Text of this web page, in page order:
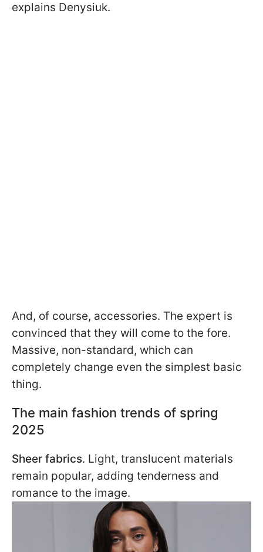
explains Denysiuk.
And, of course, accessories. The expert is
convinced that they will come to the fore.
Massive, non-standard, which can
completely change even the simplest basic
thing.
The main fashion trends of spring
2025
Sheer fabrics. Light, translucent materials
remain popular, adding tenderness and
romance to the image.